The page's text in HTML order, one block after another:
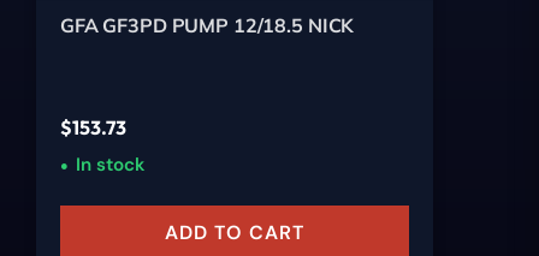
GFA GF3PD PUMP 12/18.5 NICK
$153.73
In stock
ADD TO CART